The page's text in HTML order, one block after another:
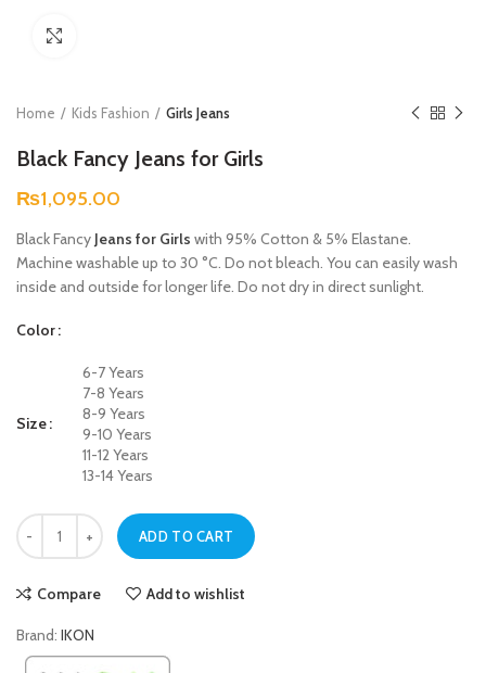
Home Kids Fashion Girls Jeans
Black Fancy Jeans for Girls
₨1,095.00
Black Fancy Jeans for Girls with 95% Cotton & 5% Elastane.
Machine washable up to 30 °C. Do not bleach. You can easily wash
inside and outside for longer life. Do not dry in direct sunlight.
Color
Size
6-7 Years
7-8 Years
8-9 Years
9-10 Years
11-12 Years
13-14 Years
Black Fancy Jeans for Girls quantity
ADD TO CART
Compare Add to wishlist
Brand: IKON